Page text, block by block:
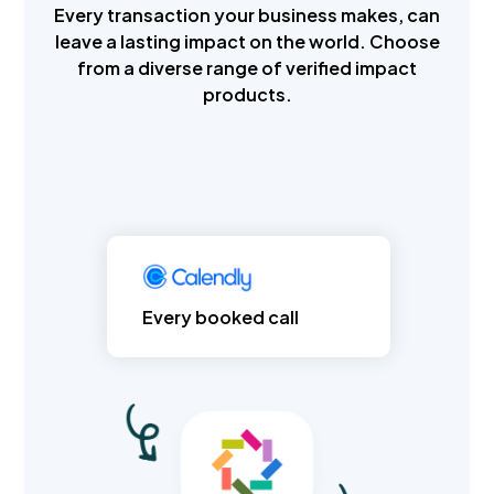
Every transaction your business makes, can
leave a lasting impact on the world. Choose
from a diverse range of verified impact
products.
Every booked call
Every product sold